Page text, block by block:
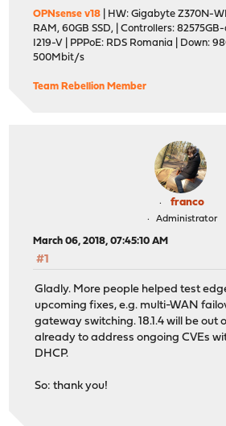
OPNsense v18 | HW: Gigabyte Z370N-
RAM, 60GB SSD, | Controllers: 82575GB-
I219-V | PPPoE: RDS Romania | Down:
500Mbit/s
Team Rebellion Member
franco
Administrator
March 06, 2018, 07:45:10 AM
#1
Gladly. More people helped test
upcoming fixes, e.g. multi-WAN
gateway switching. 18.1.4 will be out
already to address ongoing CVEs
DHCP.
So: thank you!